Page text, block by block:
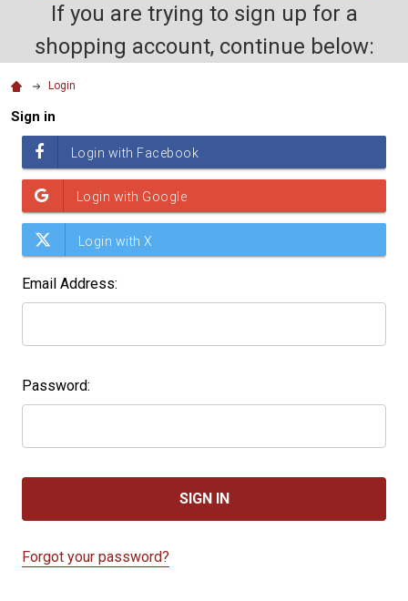
If you are trying to sign up for a
shopping account, continue below:
Login
Sign in
Email Address:
Password:
Forgot your password?